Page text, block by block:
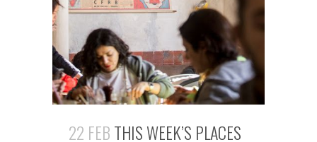
22 FEBTHIS WEEK’S PLACES